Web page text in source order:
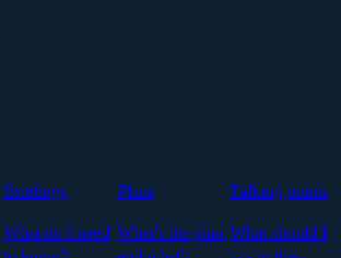
Briefings
What do I need
Plans
What's the plan,
Talking points
What should I